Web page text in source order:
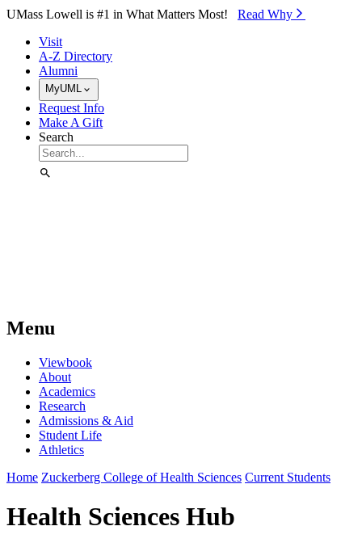
Skip to Main Content
UMass Lowell is #1 in What Matters Most! Read Why⁠
Visit
A-Z Directory
Alumni
MyUML
Request Info
Make A Gift
Search
Menu
Viewbook
About
Academics
Research
Admissions & Aid
Student Life
Athletics
Home Zuckerberg College of Health Sciences Current Students
Health Sciences Hub